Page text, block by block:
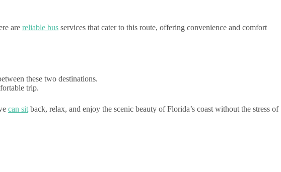
are reliable bus services that cater to this route, offering convenience and comfort
these two destinations.
trip.
can sit back, relax, and enjoy the scenic beauty of Florida’s coast without the stress of